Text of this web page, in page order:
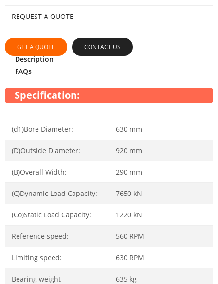
REQUEST A QUOTE
GET A QUOTE CONTACT US
Description
FAQs
Specification:
(d1)Bore Diameter: 630 mm
(D)Outside Diameter: 920 mm
(B)Overall Width: 290 mm
(C)Dynamic Load Capacity: 7650 kN
(Co)Static Load Capacity: 1220 kN
Reference speed: 560 RPM
Limiting speed: 630 RPM
Bearing weight 635 kg